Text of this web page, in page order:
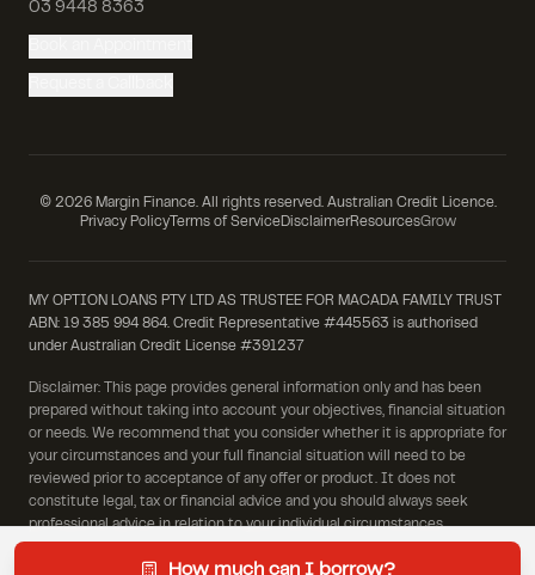
03 9448 8363
© 2026Margin Finance. All rights reserved. Australian Credit Licence.
Privacy PolicyTerms of ServiceDisclaimerResourcesGrow
MY OPTION LOANS PTY LTD AS TRUSTEE FOR MACADA FAMILY TRUST
ABN: 19 385 994 864. Credit Representative #445563 is authorised
under Australian Credit License #391237
Disclaimer: This page provides general information only and has been
prepared without taking into account your objectives, financial situation
or needs. We recommend that you consider whether it is appropriate for
your circumstances and your full financial situation will need to be
reviewed prior to acceptance of any offer or product. It does not
constitute legal, tax or financial advice and you should always seek
professional advice in relation to your individual circumstances.
How much can I borrow?